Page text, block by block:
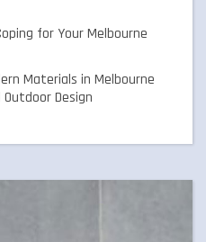
for Your Melbourne
Materials in Melbourne
Design